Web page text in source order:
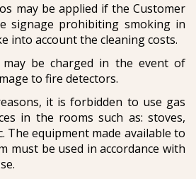
may be applied if the Customer
signage prohibiting smoking in
into account the cleaning costs.
may be charged in the event of
to fire detectors.
it is forbidden to use gas
in the rooms such as: stoves,
The equipment made available to
must be used in accordance with